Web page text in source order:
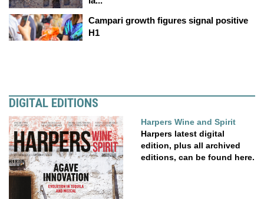
Campari growth figures signal positive
H1
DIGITAL EDITIONS
Harpers Wine and Spirit
Harpers latest digital
edition, plus all archived
editions, can be found here.